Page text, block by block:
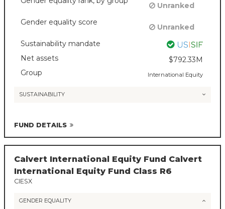
Unranked
Gender equality score
Unranked
Sustainability mandate
Net assets
$792.33M
Group
International Equity
SUSTAINABILITY
FUND DETAILS
Calvert International Equity Fund Calvert
International Equity Fund Class R6
CIESX
GENDER EQUALITY